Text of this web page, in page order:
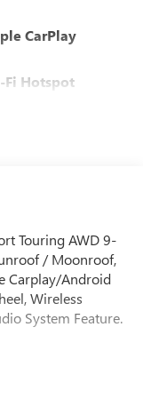
CarPlay
Fi Hotspot
Touring AWD 9-
/ Moonroof,
Carplay/Android
Wireless
System Feature.